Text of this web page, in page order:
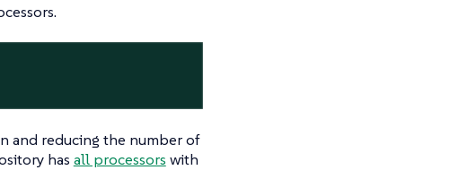
and reducing the number of
has all processors with